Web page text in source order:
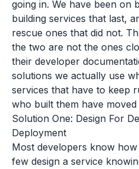
going in. We have been on
building services that last,
rescue ones that did not.
the two are not the ones
their developer
solutions we actually use
services that have to keep
who built them have moved
Solution One: Design For
Deployment
Most developers know
few design a service